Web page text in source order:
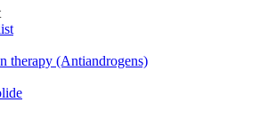
therapy (Antiandrogens)